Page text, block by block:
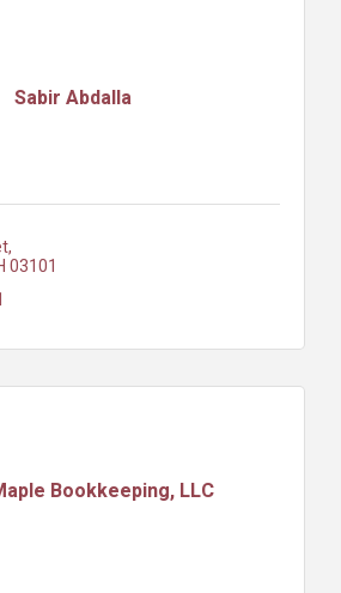
Sabir Abdalla
03101
Bookkeeping, LLC